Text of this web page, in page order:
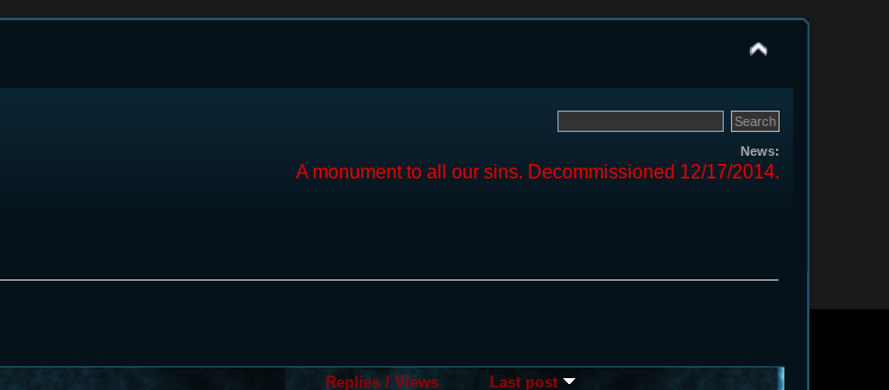
News:
A monument to all our sins. Decommissioned 12/17/2014.
Replies /Views Last post